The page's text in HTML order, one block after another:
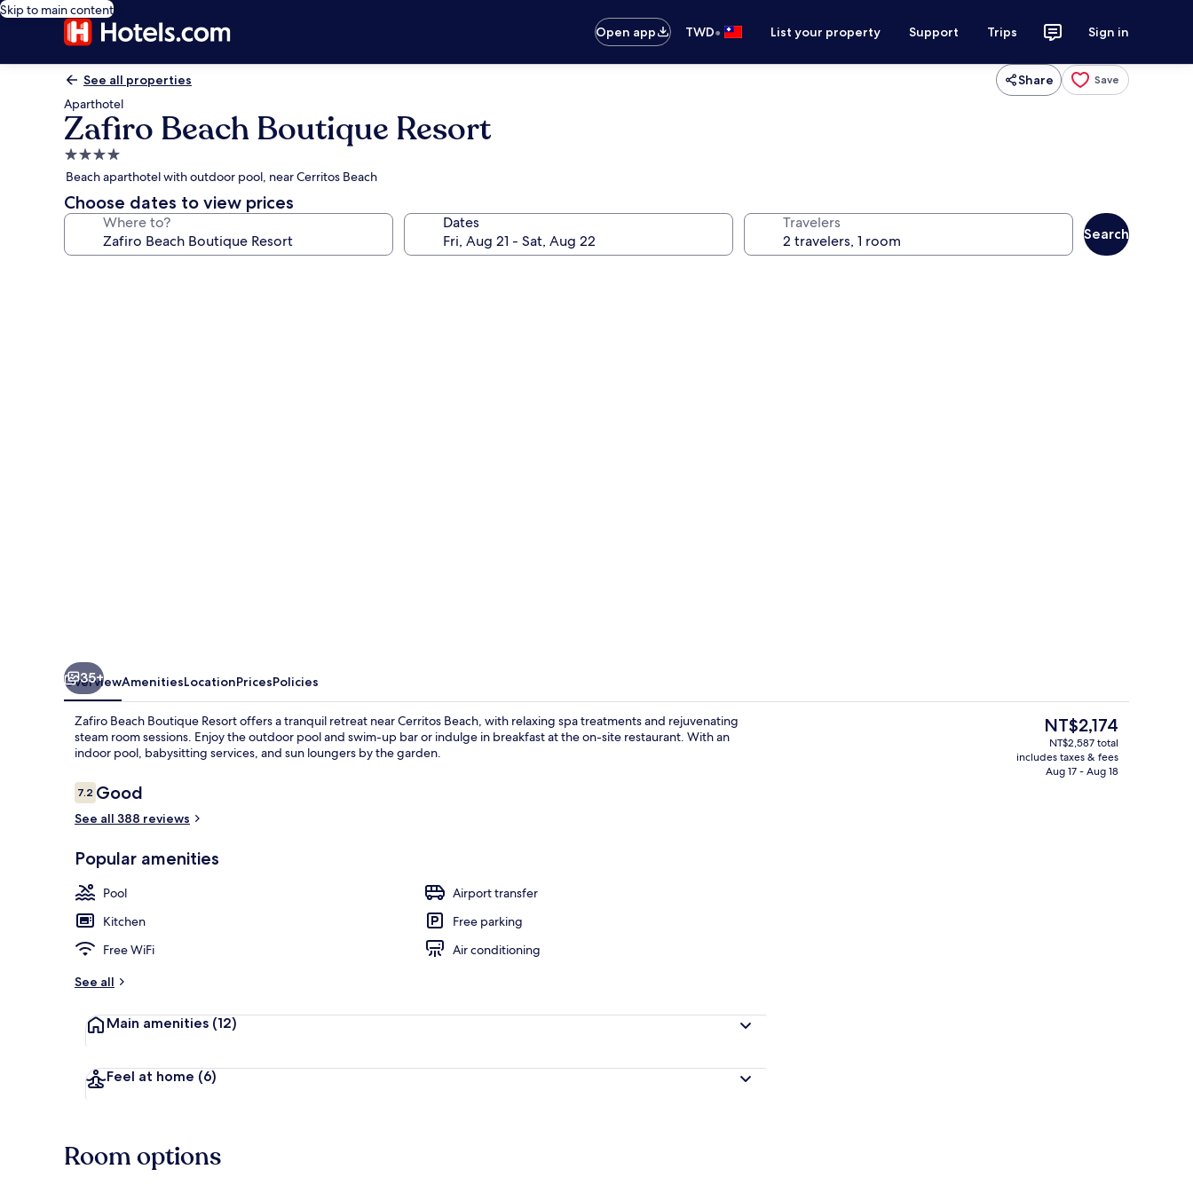
Skip to main content
Open app
TWD• List your property Support Trips Sign in
See all properties Share Save
Aparthotel
Zafiro Beach Boutique Resort
4.0
star
property
Beach aparthotel with outdoor pool, near Cerritos Beach
Choose dates to view prices
Where to? Dates Travelers
Search
Property amenity
35+
OverviewAmenitiesLocationPricesPolicies
Zafiro Beach Boutique Resort offers a tranquil retreat near Cerritos Beach, with relaxing spa treatments and rejuvenating
steam room sessions. Enjoy the outdoor pool and swim-up bar or indulge in breakfast at the on-site restaurant. With an
indoor pool, babysitting services, and sun loungers by the garden.
Reviews
7.27.2 out of 10
Good
See all 388 reviews
Popular amenities
Pool
Airport transfer
Kitchen
Free parking
Free WiFi
Air conditioning
See all
Main amenities (12)
Feel at home (6)
The
current
price
is
NT$2,174
NT$2,587 total
includes taxes & fees
Aug 17 - Aug 18
Room options